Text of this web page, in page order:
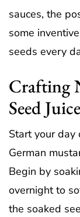
sauces, the
some
seeds every
Crafting
Seed Juice
Start your day
German
Begin by
overnight to
the soaked